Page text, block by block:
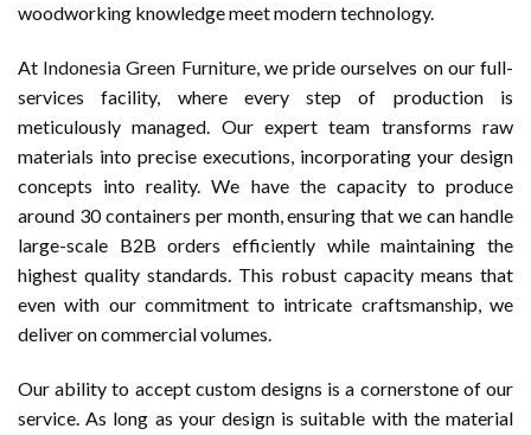
woodworking knowledge meet modern technology.
At Indonesia Green Furniture, we pride ourselves on our full-
services facility, where every step of production is
meticulously managed. Our expert team transforms raw
materials into precise executions, incorporating your design
concepts into reality. We have the capacity to produce
around 30 containers per month, ensuring that we can handle
large-scale B2B orders efficiently while maintaining the
highest quality standards. This robust capacity means that
even with our commitment to intricate craftsmanship, we
deliver on commercial volumes.
Our ability to accept custom designs is a cornerstone of our
service. As long as your design is suitable with the material